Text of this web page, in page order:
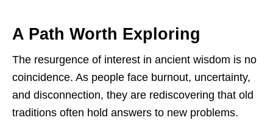
A Path Worth Exploring
The resurgence of interest in ancient wisdom is no
coincidence. As people face burnout, uncertainty,
and disconnection, they are rediscovering that old
traditions often hold answers to new problems.